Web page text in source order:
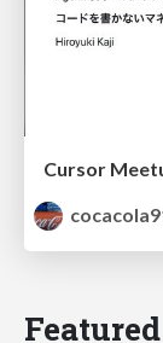
Cursor
Featured